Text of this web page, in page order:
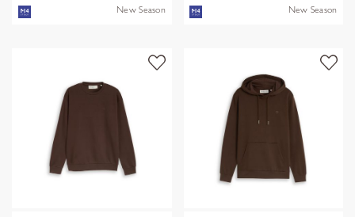
New Season New Season